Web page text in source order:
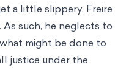
a little slippery. Freire
such, he neglects to
might be done to
justice under the